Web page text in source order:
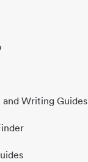
and Writing Guides